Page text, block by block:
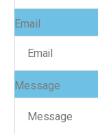
Email
Message